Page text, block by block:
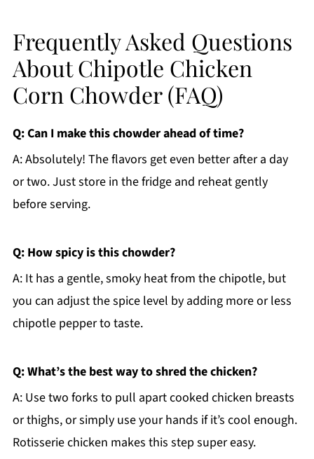
Frequently Asked Questions
About Chipotle Chicken
Corn Chowder (FAQ)
Q: Can I make this chowder ahead of time?
A: Absolutely! The flavors get even better after a day
or two. Just store in the fridge and reheat gently
before serving.
Q: How spicy is this chowder?
A: It has a gentle, smoky heat from the chipotle, but
you can adjust the spice level by adding more or less
chipotle pepper to taste.
Q: What’s the best way to shred the chicken?
A: Use two forks to pull apart cooked chicken breasts
or thighs, or simply use your hands if it’s cool enough.
Rotisserie chicken makes this step super easy.